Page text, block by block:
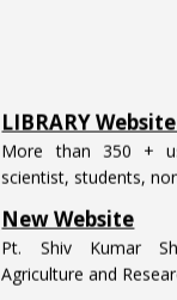
scientist, students,
New Website
Agriculture and